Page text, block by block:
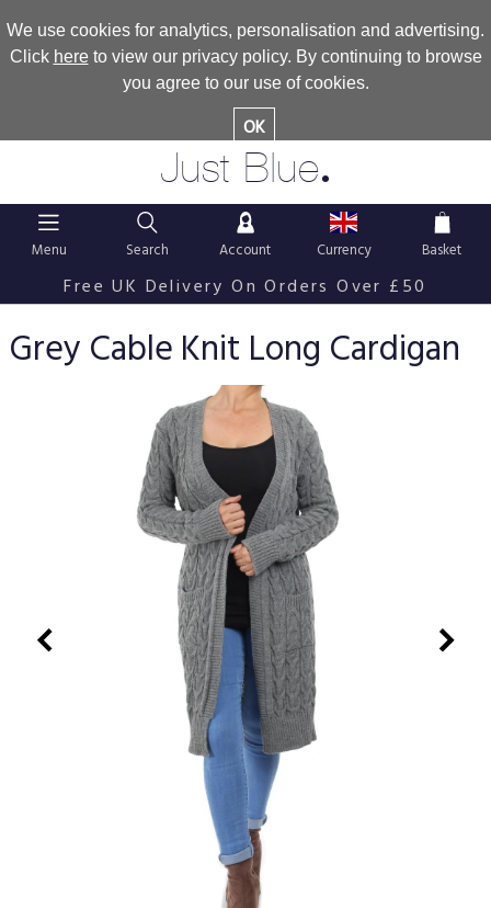
We use cookies for analytics, personalisation and advertising.
Click hereto view our privacy policy. By continuing to browse
you agree to our use of cookies.
OK
Just Blue.
Menu Search Account Currency Basket
Free UK Delivery On Orders Over £50
Grey Cable Knit Long Cardigan